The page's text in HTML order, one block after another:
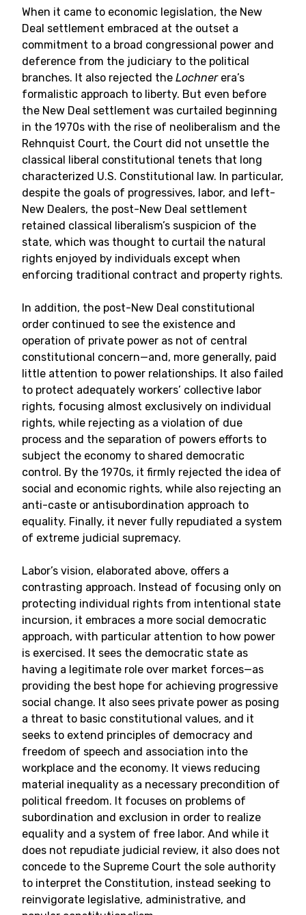
When it came to economic legislation, the New
Deal settlement embraced at the outset a
commitment to a broad congressional power and
deference from the judiciary to the political
branches. It also rejected the Lochnerera’s
formalistic approach to liberty. But even before
the New Deal settlement was curtailed beginning
in the 1970s with the rise of neoliberalism and the
Rehnquist Court, the Court did not unsettle the
classical liberal constitutional tenets that long
characterized U.S. Constitutional law. In particular,
despite the goals of progressives, labor, and left-
New Dealers, the post-New Deal settlement
retained classical liberalism’s suspicion of the
state, which was thought to curtail the natural
rights enjoyed by individuals except when
enforcing traditional contract and property rights.
In addition, the post-New Deal constitutional
order continued to see the existence and
operation of private power as not of central
constitutional concern—and, more generally, paid
little attention to power relationships. It also failed
to protect adequately workers’ collective labor
rights, focusing almost exclusively on individual
rights, while rejecting as a violation of due
process and the separation of powers efforts to
subject the economy to shared democratic
control. By the 1970s, it firmly rejected the idea of
social and economic rights, while also rejecting an
anti-caste or antisubordination approach to
equality. Finally, it never fully repudiated a system
of extreme judicial supremacy.
Labor’s vision, elaborated above, offers a
contrasting approach. Instead of focusing only on
protecting individual rights from intentional state
incursion, it embraces a more social democratic
approach, with particular attention to how power
is exercised. It sees the democratic state as
having a legitimate role over market forces—as
providing the best hope for achieving progressive
social change. It also sees private power as posing
a threat to basic constitutional values, and it
seeks to extend principles of democracy and
freedom of speech and association into the
workplace and the economy. It views reducing
material inequality as a necessary precondition of
political freedom. It focuses on problems of
subordination and exclusion in order to realize
equality and a system of free labor. And while it
does not repudiate judicial review, it also does not
concede to the Supreme Court the sole authority
to interpret the Constitution, instead seeking to
reinvigorate legislative, administrative, and